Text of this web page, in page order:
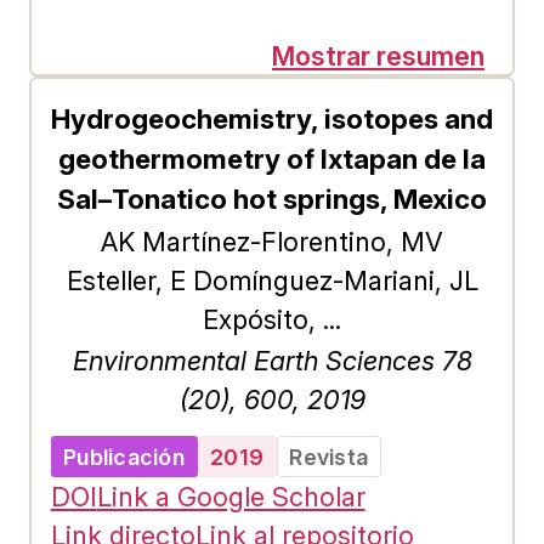
Mostrar resumen
work, places where production has
and productivity generated by the
loss of nutrients as a result of
natural phenomena, as well as by
the action of man. The objective is
to identify the current condition of
the soil and its impact on
agricultural production, in order to
suggest soil improvement and
conservation techniques
appropriate to regional
characteristics, to raise the income
Hydrogeochemistry, isotopes and
geothermometry of Ixtapan de la
Sal–Tonatico hot springs, Mexico
AK Martínez-Florentino, MV
Esteller, E Domínguez-Mariani, JL
Expósito, ...
Environmental Earth Sciences 78
(20), 600, 2019
Publicación 2019 Revista
DOILink a Google Scholar
Link directoLink al repositorio